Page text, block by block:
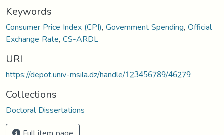
Keywords
Consumer Price Index (CPI),Government Spending,Official
Exchange Rate,CS-ARDL
URI
https://depot.univ-msila.dz/handle/123456789/46279
Collections
Doctoral Dissertations